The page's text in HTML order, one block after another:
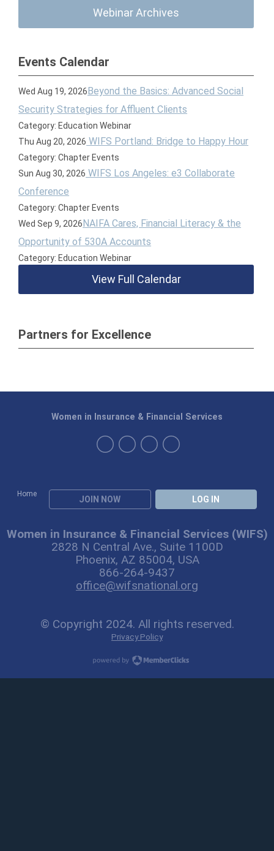
Webinar Archives
Events Calendar
Wed Aug 19, 2026Beyond the Basics: Advanced Social
Security Strategies for Affluent Clients
Category: Education Webinar
Thu Aug 20, 2026 WIFS Portland: Bridge to Happy Hour
Category: Chapter Events
Sun Aug 30, 2026 WIFS Los Angeles: e3 Collaborate
Conference
Category: Chapter Events
Wed Sep 9, 2026NAIFA Cares, Financial Literacy & the
Opportunity of 530A Accounts
Category: Education Webinar
View Full Calendar
Partners for Excellence
Home
JOIN NOW LOG IN
Women in Insurance & Financial Services
Women in Insurance & Financial Services (WIFS)
2828 N Central Ave., Suite 1100D
Phoenix, AZ 85004, USA
866-264-9437
office@wifsnational.org
© Copyright 2024. All rights reserved.
Privacy Policy